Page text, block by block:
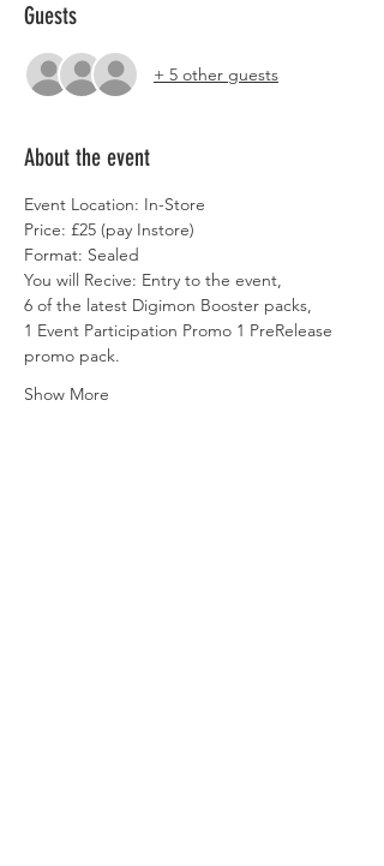
Guests
+ 5 other guests
About the event
Event Location: In-Store
Price: £25 (pay Instore)
Format: Sealed
You will Recive: Entry to the event,
6 of the latest Digimon Booster packs,
1 Event Participation Promo 1 PreRelease
promo pack.
Show More